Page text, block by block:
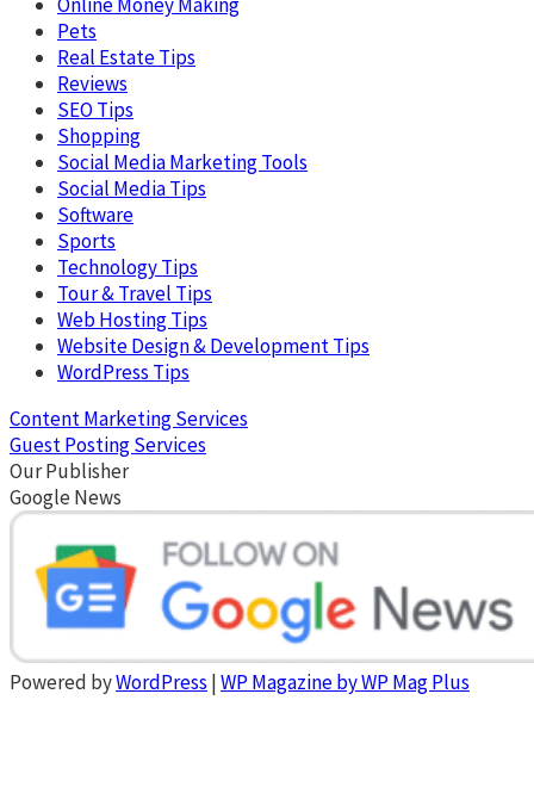
Pets
Real Estate Tips
Reviews
SEO Tips
Shopping
Social Media Marketing Tools
Social Media Tips
Software
Sports
Technology Tips
Tour & Travel Tips
Web Hosting Tips
Website Design & Development Tips
WordPress Tips
Content Marketing Services
Guest Posting Services
Our Publisher
Google News
Powered byWordPress |WP Magazine by WP Mag Plus